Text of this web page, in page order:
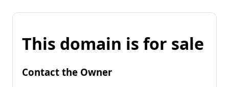
This domain is for sale
Contact the Owner